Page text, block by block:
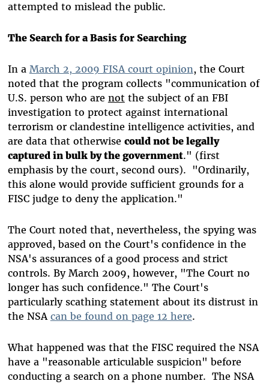
attempted to mislead the public.
The Search for a Basis for Searching
In a March 2, 2009 FISA court opinion, the Court
noted that the program collects "communication of
U.S. person who are notthe subject of an FBI
investigation to protect against international
terrorism or clandestine intelligence activities, and
are data that otherwise could not be legally
captured in bulk by the government." (first
emphasis by the court, second ours). "Ordinarily,
this alone would provide sufficient grounds for a
FISC judge to deny the application."
The Court noted that, nevertheless, the spying was
approved, based on the Court's confidence in the
NSA's assurances of a good process and strict
controls. By March 2009, however, "The Court no
longer has such confidence." The Court's
particularly scathing statement about its distrust in
the NSA can be found on page 12 here.
What happened was that the FISC required the NSA
have a "reasonable articulable suspicion" before
conducting a search on a phone number. The NSA